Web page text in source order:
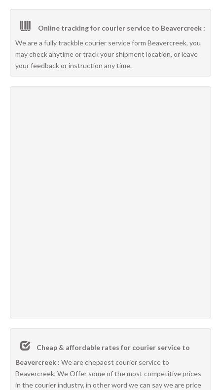
Online tracking for courier service to Beavercreek :
We are a fully trackble courier service form Beavercreek, you
may check anytime or track your shipment location, or leave
your feedback or instruction any time.
Cheap & affordable rates for courier service to
Beavercreek : We are chepaest courier service to
Beavercreek, We Offer some of the most competitive prices
in the courier industry, in other word we can say we are price